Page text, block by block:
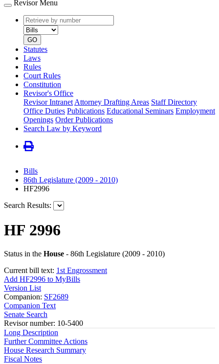
Revisor Menu
Retrieve
by
number
type
GO
Statutes
Laws
Rules
Court Rules
Constitution
Revisor's Office
Revisor Intranet Attorney Drafting Areas Staff Directory
Office Duties Publications Educational Seminars Employment
Openings Order Publications
Search Law by Keyword
Bills
86th Legislature (2009 - 2010)
HF2996
Search Results:
HF 2996
Status in the House - 86th Legislature (2009 - 2010)
Current bill text: 1st Engrossment
Add HF2996 to MyBills
Version List
Companion: SF2689
Companion Text
Senate Search
Revisor number: 10-5400
Long Description
Further Committee Actions
House Research Summary
Fiscal Notes